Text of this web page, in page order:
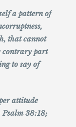
a pattern of
that cannot
contrary part
to say of
attitude
Psalm 38:18;